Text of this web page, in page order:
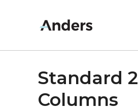
Standard 2
Columns